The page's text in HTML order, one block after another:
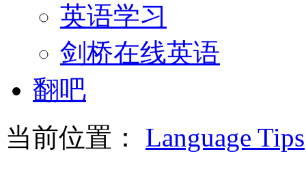
英语学习
剑桥在线英语
翻吧
当前位置： Language Tips